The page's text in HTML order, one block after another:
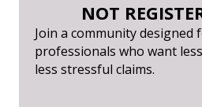
NOT
Join a community designed
professionals who want
less stressful claims.